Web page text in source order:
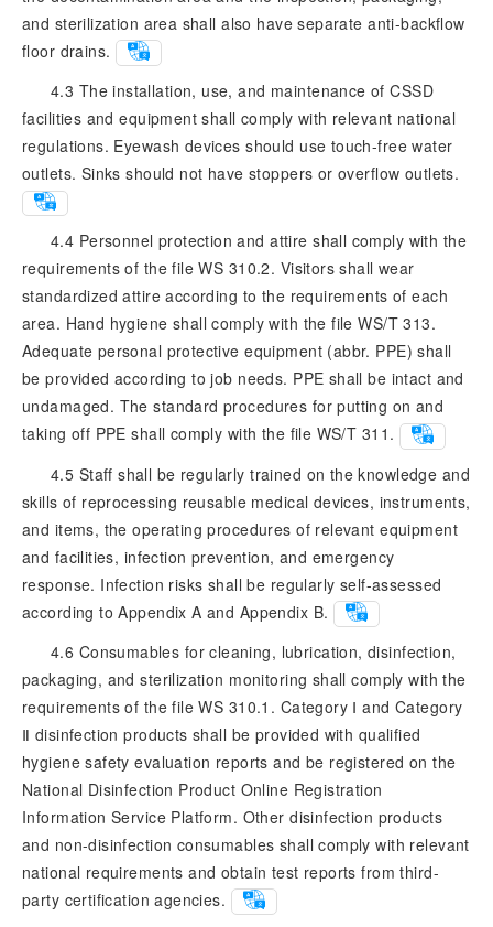
and sterilization area shall also have separate anti-backflow
floor drains.
4.3 The installation, use, and maintenance of CSSD
facilities and equipment shall comply with relevant national
regulations. Eyewash devices should use touch-free water
outlets. Sinks should not have stoppers or overflow outlets.
4.4 Personnel protection and attire shall comply with the
requirements of the file WS 310.2. Visitors shall wear
standardized attire according to the requirements of each
area. Hand hygiene shall comply with the file WS/T 313.
Adequate personal protective equipment (abbr. PPE) shall
be provided according to job needs. PPE shall be intact and
undamaged. The standard procedures for putting on and
taking off PPE shall comply with the file WS/T 311.
4.5 Staff shall be regularly trained on the knowledge and
skills of reprocessing reusable medical devices, instruments,
and items, the operating procedures of relevant equipment
and facilities, infection prevention, and emergency
response. Infection risks shall be regularly self-assessed
according to Appendix A and Appendix B.
4.6 Consumables for cleaning, lubrication, disinfection,
packaging, and sterilization monitoring shall comply with the
requirements of the file WS 310.1. Category Ⅰ and Category
Ⅱ disinfection products shall be provided with qualified
hygiene safety evaluation reports and be registered on the
National Disinfection Product Online Registration
Information Service Platform. Other disinfection products
and non-disinfection consumables shall comply with relevant
national requirements and obtain test reports from third-
party certification agencies.